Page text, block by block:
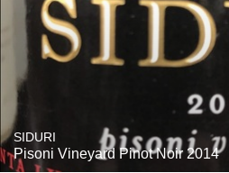
SIDURI
Pisoni Vineyard Pinot Noir 2014